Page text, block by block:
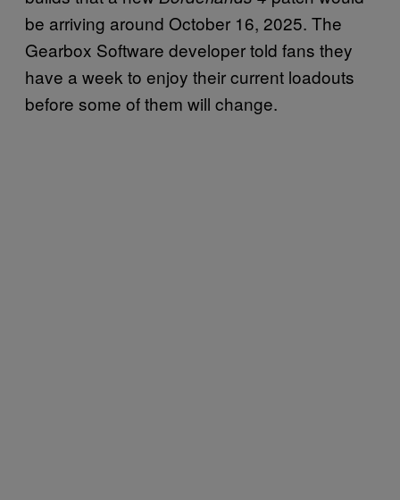
be arriving around October 16, 2025. The
Gearbox Software developer told fans they
have a week to enjoy their current loadouts
before some of them will change.